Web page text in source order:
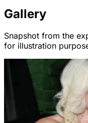
Gallery
Snapshot from the
for illustration